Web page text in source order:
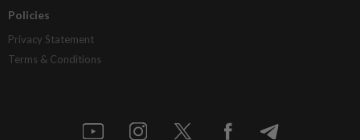
Policies
Privacy Statement
Terms & Conditions